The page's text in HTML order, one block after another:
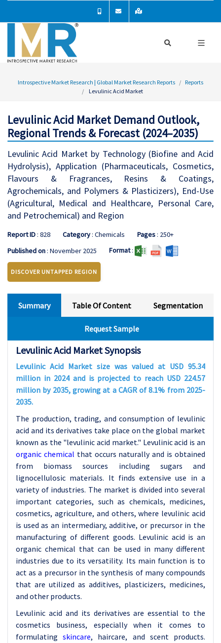
Introspective Market Research | Global Market Research Reports
Reports
Levulinic Acid Market
Levulinic Acid Market Demand Outlook,
Regional Trends & Forecast (2024–2035)
Levulinic Acid Market by Technology (Biofine and Acid
Hydrolysis), Application (Pharmaceuticals, Cosmetics,
Flavours & Fragrances, Resins & Coatings,
Agrochemicals, and Polymers & Plasticizers), End-Use
(Agricultural, Medical and Healthcare, Personal Care,
and Petrochemical) and Region
Report ID: 828 Category: Chemicals Pages: 250+
Published on: November 2025 Format:
DISCOVER UNTAPPED REGION
Summary Table Of Content Segmentation
Request Sample
Levulinic Acid Market Synopsis
Levulinic Acid Market size was valued at USD 95.34
million in 2024 and is projected to reach USD 224.57
million by 2035, growing at a CAGR of 8.1% from 2025-
2035.
The production, trading, and consumption of levulinic
acid and its derivatives take place on the global market
known as the "levulinic acid market." Levulinic acid is an
organic chemical that occurs naturally and is obtained
from biomass sources including sugars and
lignocellulosic materials. It finds extensive use in a
variety of industries. The market is divided into several
important categories, such as chemicals, medicines,
cosmetics, agriculture, and others, where levulinic acid
is used as an intermediary, additive, or precursor in the
manufacturing of different goods. Levulinic acid is an
organic chemical that can be used in many different
industries due to its versatility. Its main function is to
act as a precursor in the synthesis of many compounds
that are utilized as additives, plasticizers, medicines,
and other products.
Levulinic acid and its derivatives are essential to the
cosmetics business, especially when it comes to
formulatingskincare, haircare, and scent products.